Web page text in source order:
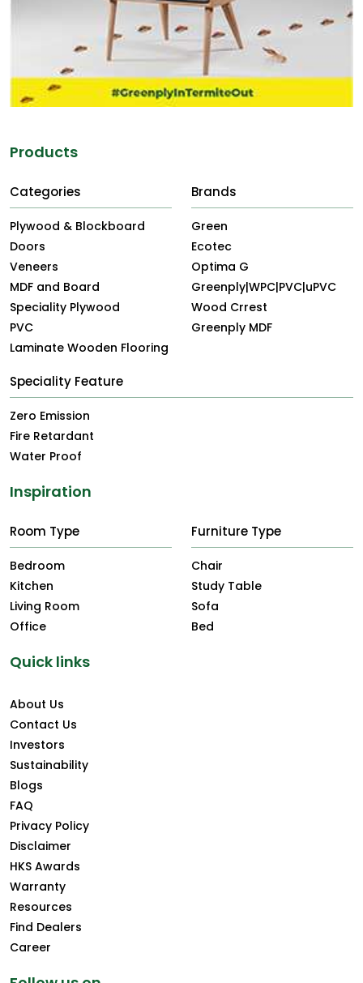
Products
Categories
Plywood & Blockboard
Doors
Veneers
MDF and Board
Speciality Plywood
PVC
Laminate Wooden Flooring
Brands
Green
Ecotec
Optima G
Greenply|WPC|PVC|uPVC
Wood Crrest
Greenply MDF
Speciality Feature
Zero Emission
Fire Retardant
Water Proof
Inspiration
Room Type
Bedroom
Kitchen
Living Room
Office
Furniture Type
Chair
Study Table
Sofa
Bed
Quick links
About Us
Contact Us
Investors
Sustainability
Blogs
FAQ
Privacy Policy
Disclaimer
HKS Awards
Warranty
Resources
Find Dealers
Career